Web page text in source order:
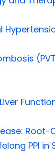
Root-
PPI in